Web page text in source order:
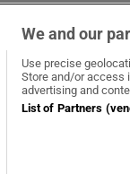
We and our
Use precise
Store and/or access
advertising and
List of Partners